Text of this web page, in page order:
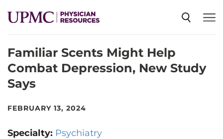
SPECIALTIES
NEWS
Familiar Scents Might Help
Combat Depression, New Study
Says
FEBRUARY 13, 2024
Specialty: Psychiatry